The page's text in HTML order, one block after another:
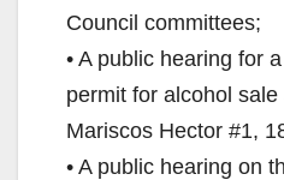
Council committees;
• A public hearing for
permit for alcohol
Mariscos Hector #1,
• A public hearing on